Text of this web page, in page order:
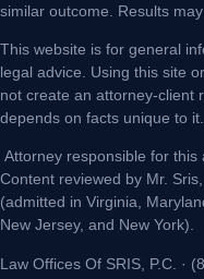
similar outcome. Results may
This website is for general
legal advice. Using this site
not create an attorney-client
depends on facts unique to it.
Attorney responsible for this
Content reviewed by Mr.
(admitted in Virginia,
New Jersey, and New York).
Law Offices Of SRIS, P.C. ·